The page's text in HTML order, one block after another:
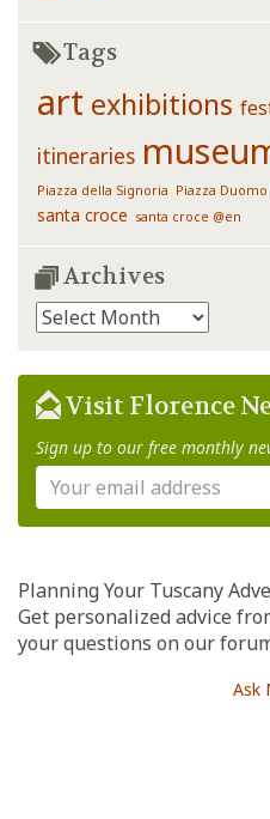
Tags
art exhibitions
itineraries
Piazza della Signoria Piazza Duomo
santa croce santa croce @en
Archives
Archives
Visit Florence
Sign up to our free monthly
Planning Your Tuscany
Get personalized advice
your questions on our
Ask